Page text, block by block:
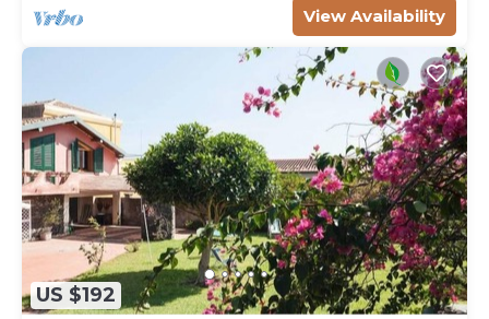
View Availability
US $192